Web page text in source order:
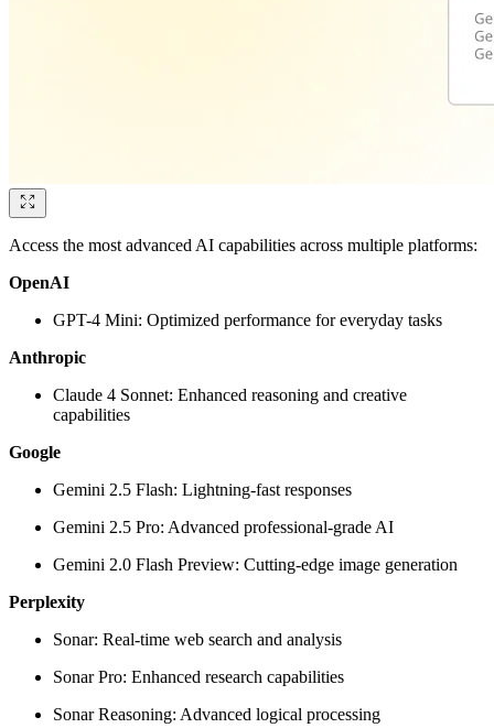
Access the most advanced AI capabilities across multiple platforms:
OpenAI
GPT-4 Mini: Optimized performance for everyday tasks
Anthropic
Claude 4 Sonnet: Enhanced reasoning and creative
capabilities
Google
Gemini 2.5 Flash: Lightning-fast responses
Gemini 2.5 Pro: Advanced professional-grade AI
Gemini 2.0 Flash Preview: Cutting-edge image generation
Perplexity
Sonar: Real-time web search and analysis
Sonar Pro: Enhanced research capabilities
Sonar Reasoning: Advanced logical processing